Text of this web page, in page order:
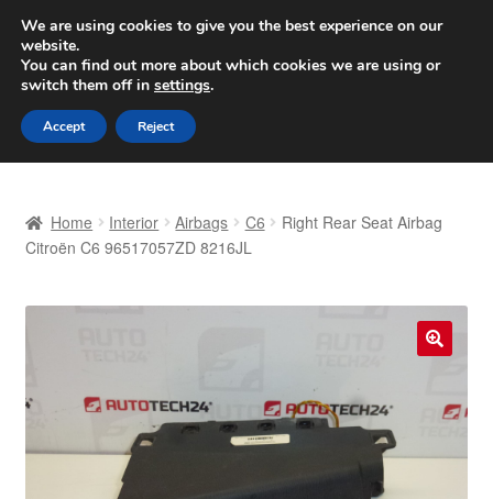
SHIPPING starting at 6 EUR
Worldwide shipping
Skip
to
navigation
Skip
to
content
Basket
Complaint
Complaint Procedure
Home Interior Airbags C6
Right Rear Seat Airbag
Citroën C6 96517057ZD 8216JL
We are using cookies to give you the best experience on our
website.
You can find out more about which cookies we are using or
switch them off in settings.
Accept Reject